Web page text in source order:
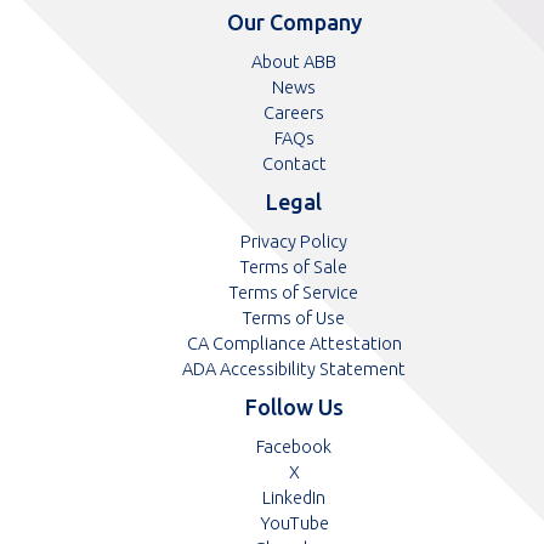
number
number
Our Company
About ABB
News
Careers
FAQs
Contact
Legal
Privacy Policy
Terms of Sale
Terms of Service
Terms of Use
CA Compliance Attestation
pdf
ADA Accessibility Statement
Follow Us
FacebookOpens
XOpens
in
a
LinkedIn
in
YouTubeOpens